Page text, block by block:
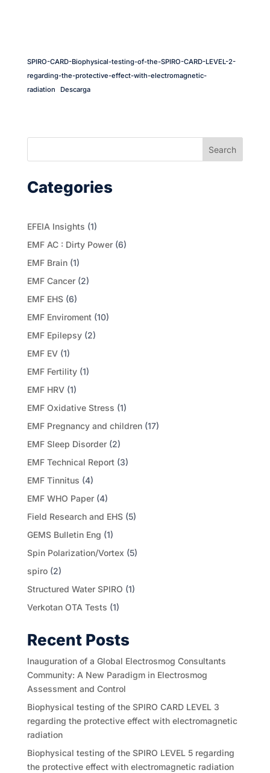
SPIRO-CARD-Biophysical-testing-of-the-SPIRO-CARD-LEVEL-2-
regarding-the-protective-effect-with-electromagnetic-
radiation
Descarga
Search
Categories
EFEIA Insights (1)
EMF AC : Dirty Power(6)
EMF Brain(1)
EMF Cancer(2)
EMF EHS(6)
EMF Enviroment(10)
EMF Epilepsy(2)
EMF EV(1)
EMF Fertility(1)
EMF HRV(1)
EMF Oxidative Stress (1)
EMF Pregnancy and children(17)
EMF Sleep Disorder(2)
EMF Technical Report(3)
EMF Tinnitus (4)
EMF WHO Paper(4)
Field Research and EHS(5)
GEMS Bulletin Eng (1)
Spin Polarization/Vortex (5)
spiro(2)
Structured Water SPIRO (1)
Verkotan OTA Tests (1)
Recent Posts
Inauguration of a Global Electrosmog Consultants
Community: A New Paradigm in Electrosmog
Assessment and Control
Biophysical testing of the SPIRO CARD LEVEL 3
regarding the protective effect with electromagnetic
radiation
Biophysical testing of the SPIRO LEVEL 5 regarding
the protective effect with electromagnetic radiation